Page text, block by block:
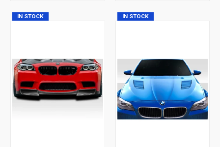
IN STOCK IN STOCK